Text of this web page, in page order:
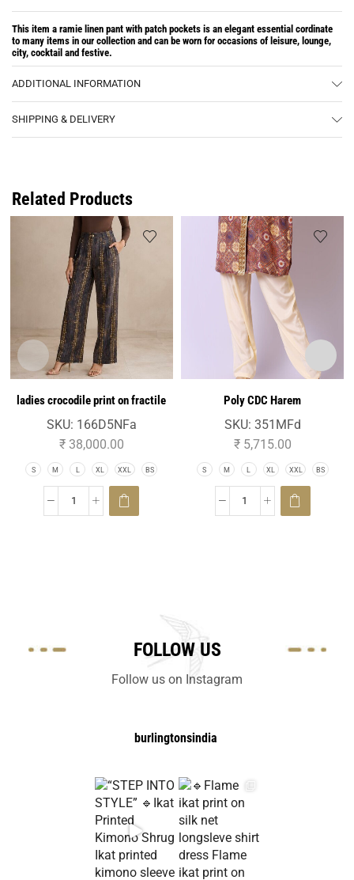
This item a ramie linen pant with patch pockets is an elegant essential cordinate
to many items in our collection and can be worn for occasions of leisure, lounge,
city, cocktail and festive.
ADDITIONAL INFORMATION
SHIPPING & DELIVERY
Related Products
ladies crocodile print on fractile
silk jacquard easy fit palazo
trouser
SKU: 166D5NFa
₹38,000.00
S M L XL XXL BS
Poly CDC Harem
SKU: 351MFd
₹5,715.00
S M L XL XXL BS
FOLLOW US
Follow us on Instagram
burlingtonsindia